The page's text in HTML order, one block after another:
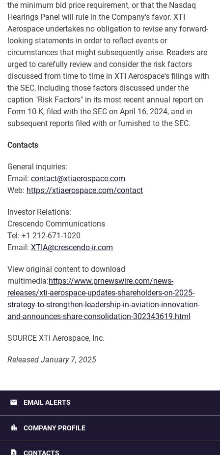
the minimum bid price requirement, or that the Nasdaq
Hearings Panel will rule in the Company's favor. XTI
Aerospace undertakes no obligation to revise any forward-
looking statements in order to reflect events or
circumstances that might subsequently arise. Readers are
urged to carefully review and consider the risk factors
discussed from time to time in XTI Aerospace's filings with
the SEC, including those factors discussed under the
caption "Risk Factors" in its most recent annual report on
Form 10-K, filed with the SEC on April 16, 2024, and in
subsequent reports filed with or furnished to the SEC.
Contacts
General inquiries:
Email: contact@xtiaerospace.com
Web: https://xtiaerospace.com/contact
Investor Relations:
Crescendo Communications
Tel: +1 212-671-1020
Email: XTIA@crescendo-ir.com
View original content to download
multimedia:https://www.prnewswire.com/news-
releases/xti-aerospace-updates-shareholders-on-2025-
strategy-to-strengthen-leadership-in-aviation-innovation-
and-announces-share-consolidation-302343619.html
SOURCE XTI Aerospace, Inc.
Released January 7, 2025
email EMAIL ALERTS
location_city COMPANY PROFILE
contact_page CONTACTS